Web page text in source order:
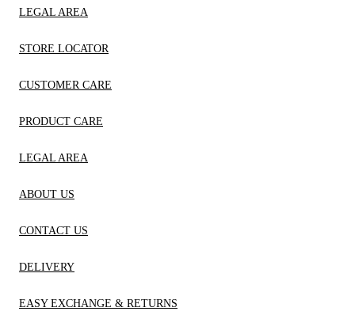
LEGAL AREA
STORE LOCATOR
CUSTOMER CARE
PRODUCT CARE
LEGAL AREA
ABOUT US
CONTACT US
DELIVERY
EASY EXCHANGE & RETURNS